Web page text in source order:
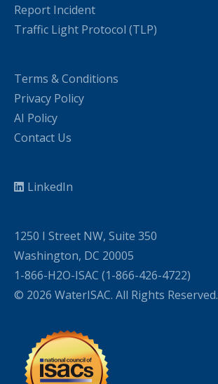
Report Incident
Traffic Light Protocol (TLP)
Terms & Conditions
Privacy Policy
AI Policy
Contact Us
LinkedIn
1250 I Street NW, Suite 350
Washington, DC 20005
1-866-H2O-ISAC (1-866-426-4722)
© 2026 WaterISAC. All Rights Reserved.